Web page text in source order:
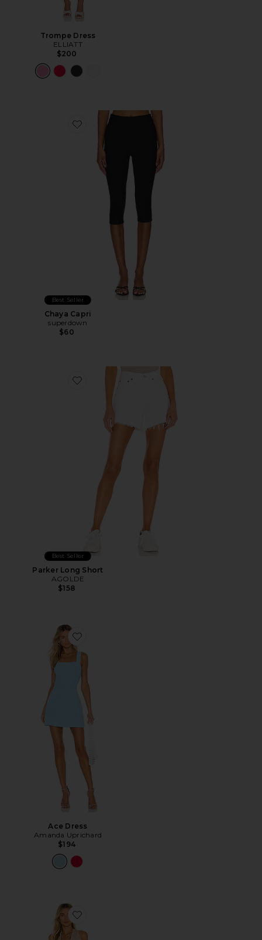
Trompe Dress
ELLIATT
$200
Favorite Chaya Capri
Best Seller
Chaya Capri
superdown
$60
Favorite Parker Long Short
Best Seller
Parker Long Short
AGOLDE
$158
Favorite Ace Dress
Ace Dress
Amanda Uprichard
$194
Favorite Cosita Buena Mini Dress